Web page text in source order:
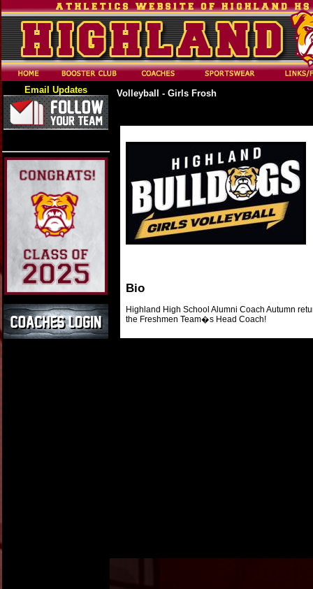
Email Updates Volleyball - Girls Frosh
Bio
Highland High School Alumni Coach Autumn
the Freshmen Team�s Head Coach!